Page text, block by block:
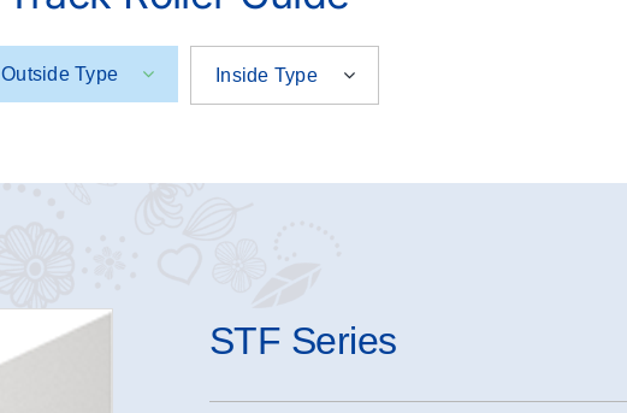
Outside Type Inside Type
STF Series